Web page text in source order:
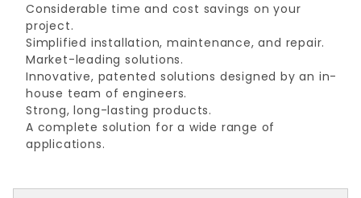
Considerable time and cost savings on your
project.
Simplified installation, maintenance, and repair.
Market-leading solutions.
Innovative, patented solutions designed by an in-
house team of engineers.
Strong, long-lasting products.
A complete solution for a wide range of
applications.